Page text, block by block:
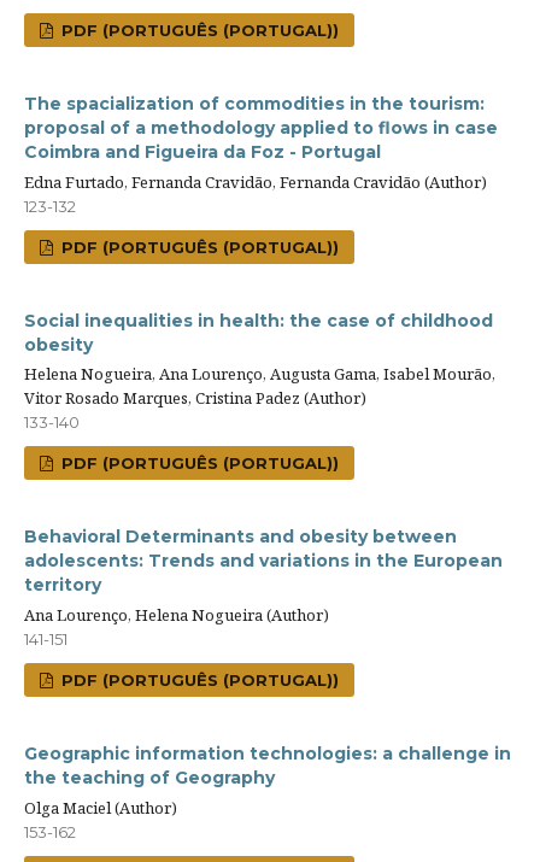
PDF (PORTUGUÊS (PORTUGAL))
The spacialization of commodities in the tourism:
proposal of a methodology applied to flows in case
Coimbra and Figueira da Foz - Portugal
Edna Furtado, Fernanda Cravidão, Fernanda Cravidão (Author)
123-132
PDF (PORTUGUÊS (PORTUGAL))
Social inequalities in health: the case of childhood
obesity
Helena Nogueira, Ana Lourenço, Augusta Gama, Isabel Mourão,
Vitor Rosado Marques, Cristina Padez (Author)
133-140
PDF (PORTUGUÊS (PORTUGAL))
Behavioral Determinants and obesity between
adolescents: Trends and variations in the European
territory
Ana Lourenço, Helena Nogueira (Author)
141-151
PDF (PORTUGUÊS (PORTUGAL))
Geographic information technologies: a challenge in
the teaching of Geography
Olga Maciel (Author)
153-162